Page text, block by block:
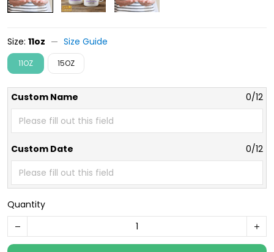
Size: 11oz Size Guide
11OZ 15OZ
Custom Name 0/12
Custom Date 0/12
Quantity